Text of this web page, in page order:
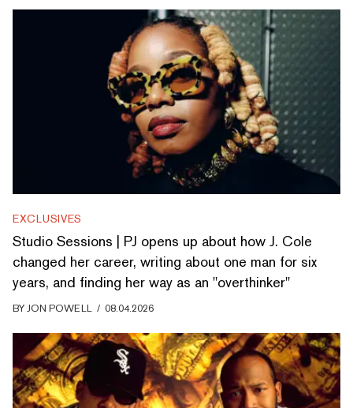
EXCLUSIVES
Studio Sessions | PJ opens up about how J. Cole
changed her career, writing about one man for six
years, and finding her way as an "overthinker"
BYJON POWELL / 08.04.2026